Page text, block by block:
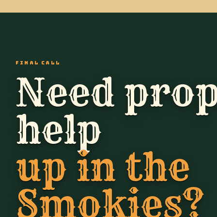
FINAL CALL
Need
help
up in the
Smokies?